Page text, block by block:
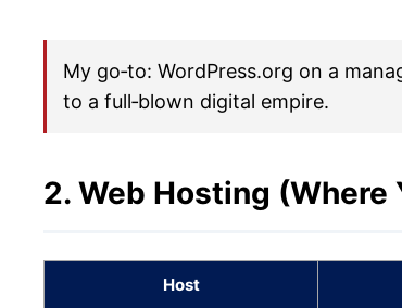
My go‑to: WordPress.org on a
to a full‑blown digital empire.
2. Web Hosting (Where
Host